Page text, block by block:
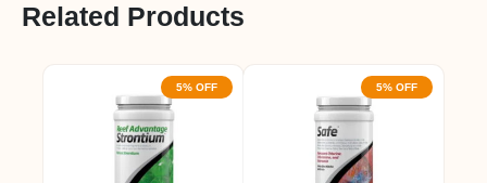
Related Products
5% OFF 5% OFF